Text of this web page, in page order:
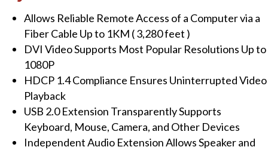
Fiber
with
Audio,
1KM)
quantity
Allows Reliable Remote Access of a Computer via a
Fiber Cable Up to 1KM ( 3,280 feet )
DVI Video Supports Most Popular Resolutions Up to
1080P
HDCP 1.4 Compliance Ensures Uninterrupted Video
Playback
USB 2.0 Extension Transparently Supports
Keyboard, Mouse, Camera, and Other Devices
Independent Audio Extension Allows Speaker and